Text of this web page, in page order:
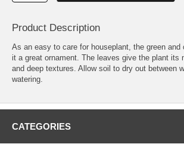
Product Description
As an easy to care for houseplant, the green and
it a great ornament. The leaves give the plant its
and deep textures. Allow soil to dry out between
watering.
CATEGORIES